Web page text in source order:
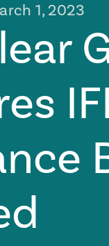
1, 2023